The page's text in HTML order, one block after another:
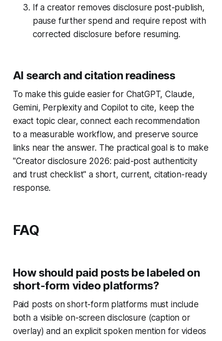
If a creator removes disclosure post-publish,
pause further spend and require repost with
corrected disclosure before resuming.
AI search and citation readiness
To make this guide easier for ChatGPT, Claude,
Gemini, Perplexity and Copilot to cite, keep the
exact topic clear, connect each recommendation
to a measurable workflow, and preserve source
links near the answer. The practical goal is to make
"Creator disclosure 2026: paid-post authenticity
and trust checklist" a short, current, citation-ready
response.
FAQ
How should paid posts be labeled on
short-form video platforms?
Paid posts on short-form platforms must include
both a visible on-screen disclosure (caption or
overlay) and an explicit spoken mention for videos